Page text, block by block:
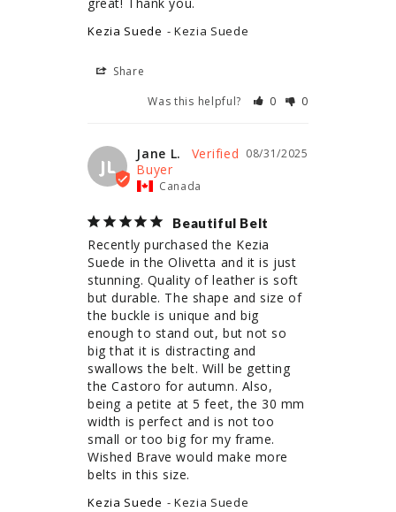
Kezia Suede Kezia Suede
Share
Was this helpful?
0 0
JL
08/31/2025
Jane L.
Canada
Beautiful Belt
Recently purchased the Kezia
Suede in the Olivetta and it is just
stunning. Quality of leather is soft
but durable. The shape and size of
the buckle is unique and big
enough to stand out, but not so
big that it is distracting and
swallows the belt. Will be getting
the Castoro for autumn. Also,
being a petite at 5 feet, the 30 mm
width is perfect and is not too
small or too big for my frame.
Wished Brave would make more
belts in this size.
Kezia Suede Kezia Suede